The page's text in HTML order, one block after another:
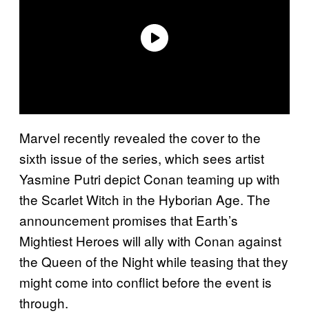
Marvel recently revealed the cover to the
sixth issue of the series, which sees artist
Yasmine Putri depict Conan teaming up with
the Scarlet Witch in the Hyborian Age. The
announcement promises that Earth’s
Mightiest Heroes will ally with Conan against
the Queen of the Night while teasing that they
might come into conflict before the event is
through.